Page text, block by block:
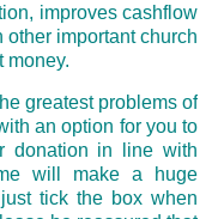
improves cashflow
other important church
money.
greatest problems of
an option for you to
donation in line with
will make a huge
tick the box when